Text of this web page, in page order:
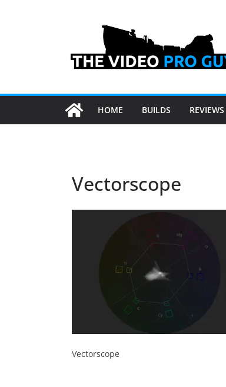
HOME BUILDS REVIEWS
Vectorscope
Vectorscope